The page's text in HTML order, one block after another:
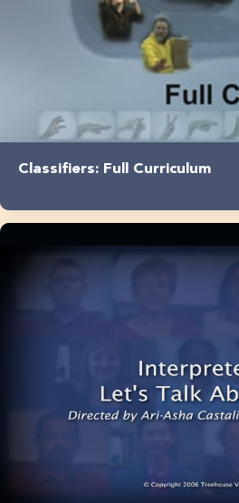
Classifiers: Full Curriculum